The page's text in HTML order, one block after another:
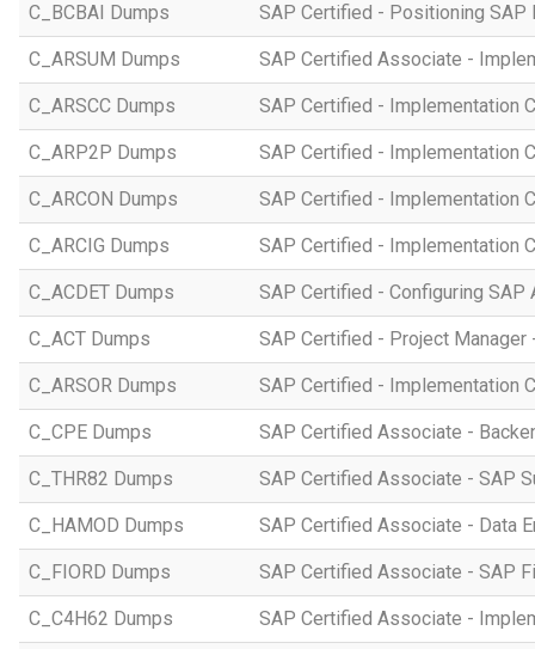
C_BCBAI Dumps SAP Certified - Positioning
C_ARSUM Dumps SAP Certified Associate -
C_ARSCC Dumps SAP Certified - Implementation
C_ARP2P Dumps SAP Certified - Implementation
C_ARCON Dumps SAP Certified - Implementation
C_ARCIG Dumps SAP Certified - Implementation
C_ACDET Dumps SAP Certified - Configuring SAP
C_ACT Dumps SAP Certified - Project Manager
C_ARSOR Dumps SAP Certified - Implementation
C_CPE Dumps SAP Certified Associate -
C_THR82 Dumps SAP Certified Associate - SAP
C_HAMOD Dumps SAP Certified Associate - Data
C_FIORD Dumps SAP Certified Associate - SAP
C_C4H62 Dumps SAP Certified Associate -